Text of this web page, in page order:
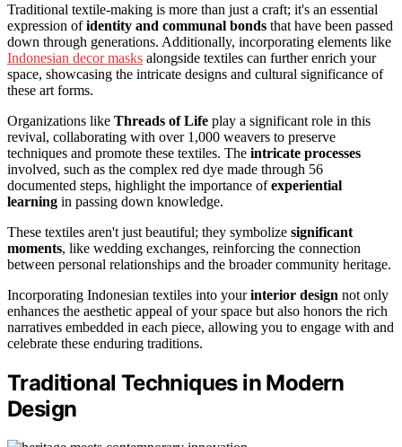
Traditional textile-making is more than just a craft; it's an essential
expression ofidentity and communal bonds that have been passed
down through generations. Additionally, incorporating elements like
Indonesian decor masks alongside textiles can further enrich your
space, showcasing the intricate designs and cultural significance of
these art forms.
Organizations like Threads of Life play a significant role in this
revival, collaborating with over 1,000 weavers to preserve
techniques and promote these textiles. The intricate processes
involved, such as the complex red dye made through 56
documented steps, highlight the importance ofexperiential
learning in passing down knowledge.
These textiles aren't just beautiful; they symbolize significant
moments, like wedding exchanges, reinforcing the connection
between personal relationships and the broader community heritage.
Incorporating Indonesian textiles into yourinterior design not only
enhances the aesthetic appeal of your space but also honors the rich
narratives embedded in each piece, allowing you to engage with and
celebrate these enduring traditions.
Traditional Techniques in Modern
Design